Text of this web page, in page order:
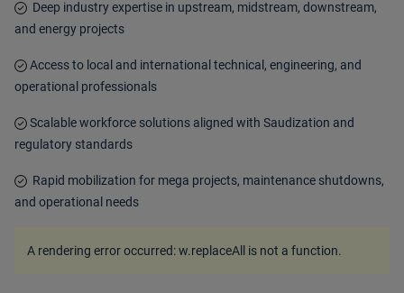
Deep industry expertise in upstream, midstream, downstream,
and energy projects
Access to local and international technical, engineering, and
operational professionals
Scalable workforce solutions aligned with Saudization and
regulatory standards
Rapid mobilization for mega projects, maintenance shutdowns,
and operational needs
A rendering error occurred:w.replaceAll is not a function.